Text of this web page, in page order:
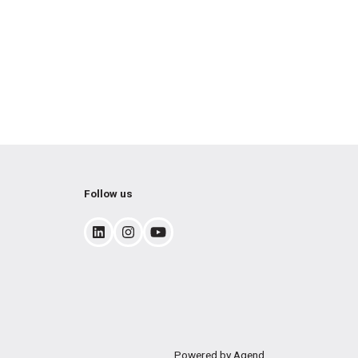
Follow us
Powered by Agend